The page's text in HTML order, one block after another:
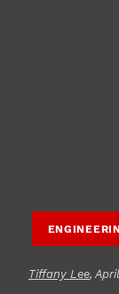
Tiffany Lee,